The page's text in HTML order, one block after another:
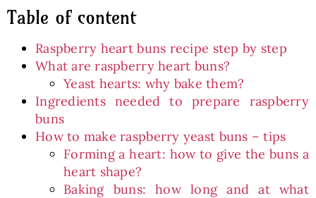
Table of content
Raspberry heart buns recipe step by step
What are raspberry heart buns?
Yeast hearts: why bake them?
Ingredients needed to prepare raspberry
buns
How to make raspberry yeast buns – tips
Forming a heart: how to give the buns a
heart shape?
Baking buns: how long and at what